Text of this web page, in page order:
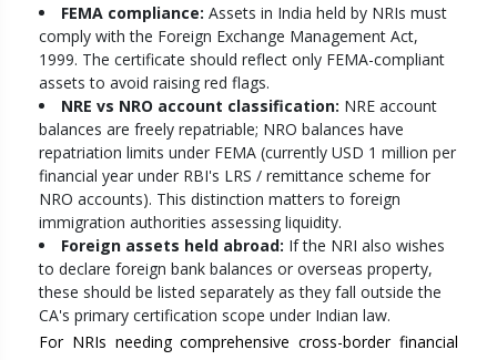
FEMA compliance: Assets in India held by NRIs must
comply with the Foreign Exchange Management Act,
1999. The certificate should reflect only FEMA-compliant
assets to avoid raising red flags.
NRE vs NRO account classification: NRE account
balances are freely repatriable; NRO balances have
repatriation limits under FEMA (currently USD 1 million per
financial year under RBI's LRS / remittance scheme for
NRO accounts). This distinction matters to foreign
immigration authorities assessing liquidity.
Foreign assets held abroad: If the NRI also wishes
to declare foreign bank balances or overseas property,
these should be listed separately as they fall outside the
CA's primary certification scope under Indian law.
For NRIs needing comprehensive cross-border financial